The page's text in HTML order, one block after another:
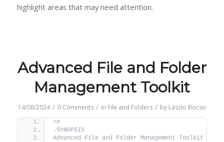
highlight areas that may need attention.
Advanced File and Folder
Management Toolkit
14/08/2024 / 0 Comments / in File and Folders / by Laszlo Bocso
<#
.SYNOPSIS
Advanced File and Folder Management Toolkit